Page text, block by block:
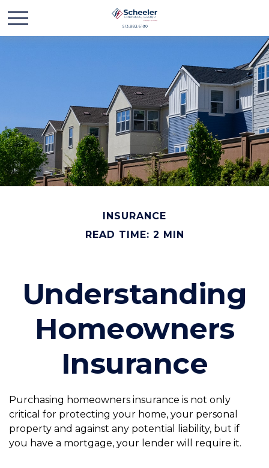
INSURANCE
READ TIME: 2 MIN
Understanding
Homeowners
Insurance
Purchasing homeowners insurance is not only
critical for protecting your home, your personal
property and against any potential liability, but if
you have a mortgage, your lender will require it.